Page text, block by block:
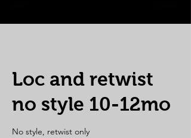
Loc and retwist
no style 10-12mo
No style, retwist only